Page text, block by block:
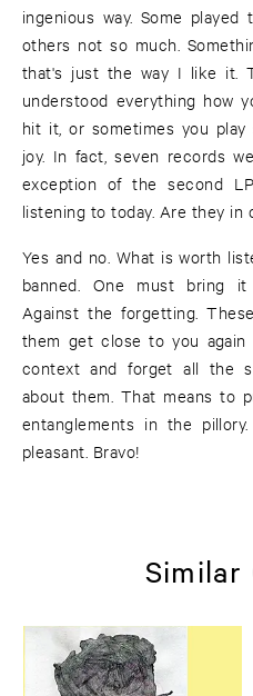
ingenious way. Some
others not so much.
that's just the way I like it.
understood everything how
hit it, or sometimes you
joy. In fact, seven records
exception of the second
listening to today. Are they in
Yes and no. What is worth
banned. One must bring
Against the forgetting.
them get close to you
context and forget all the
about them. That means to
entanglements in the
pleasant. Bravo!
Similar